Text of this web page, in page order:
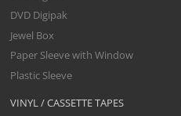
VINYL / CASSETTE TAPES
DVD Digipak
Jewel Box
Paper Sleeve with Window
Plastic Sleeve